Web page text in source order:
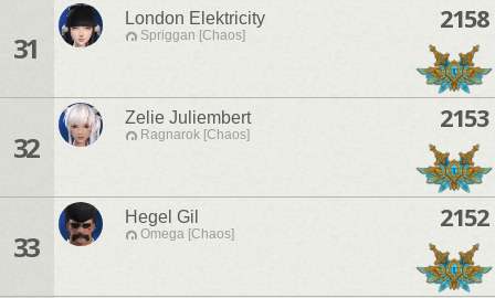
31
London Elektricity
Spriggan [Chaos]
2158
32
Zelie Juliembert
Ragnarok [Chaos]
2153
33
Hegel Gil
Omega [Chaos]
2152